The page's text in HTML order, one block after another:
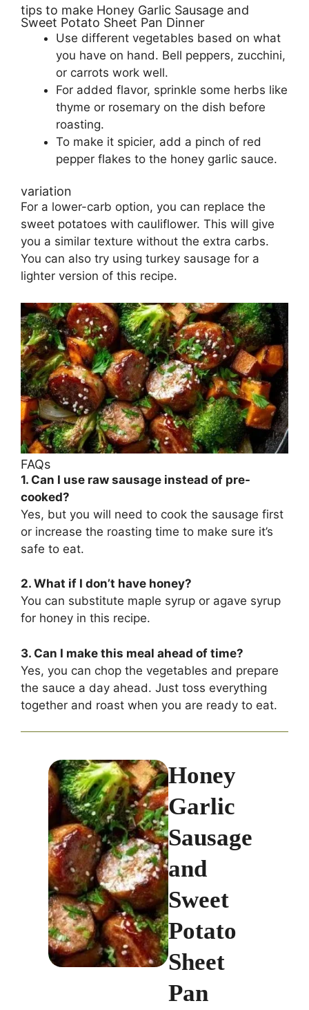
tips to make Honey Garlic Sausage and
Sweet Potato Sheet Pan Dinner
Use different vegetables based on what
you have on hand. Bell peppers, zucchini,
or carrots work well.
For added flavor, sprinkle some herbs like
thyme or rosemary on the dish before
roasting.
To make it spicier, add a pinch of red
pepper flakes to the honey garlic sauce.
variation
For a lower-carb option, you can replace the
sweet potatoes with cauliflower. This will give
you a similar texture without the extra carbs.
You can also try using turkey sausage for a
lighter version of this recipe.
FAQs
1. Can I use raw sausage instead of pre-
cooked?
Yes, but you will need to cook the sausage first
or increase the roasting time to make sure it’s
safe to eat.
2. What if I don’t have honey?
You can substitute maple syrup or agave syrup
for honey in this recipe.
3. Can I make this meal ahead of time?
Yes, you can chop the vegetables and prepare
the sauce a day ahead. Just toss everything
together and roast when you are ready to eat.
Honey
Garlic
Sausage
and
Sweet
Potato
Sheet
Pan